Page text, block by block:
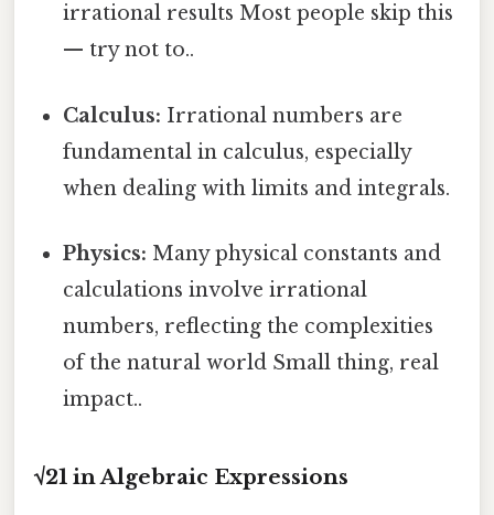
irrational results Most people skip this
— try not to..
Calculus: Irrational numbers are
fundamental in calculus, especially
when dealing with limits and integrals.
Physics: Many physical constants and
calculations involve irrational
numbers, reflecting the complexities
of the natural world Small thing, real
impact..
√21 in Algebraic Expressions